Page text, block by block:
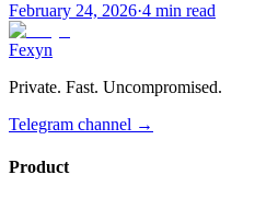
February 24, 2026·4 min read
Fexyn
Private. Fast. Uncompromised.
Telegram channel →
Product